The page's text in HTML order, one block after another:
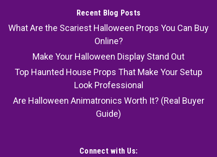
Recent Blog Posts
What Are the Scariest Halloween Props You Can Buy
Online?
Make Your Halloween Display Stand Out
Top Haunted House Props That Make Your Setup
Look Professional
Are Halloween Animatronics Worth It? (Real Buyer
Guide)
Connect with Us: